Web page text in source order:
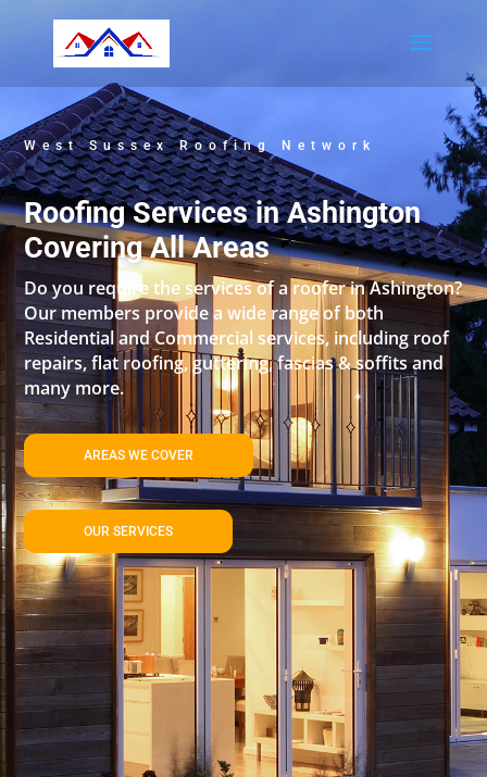
West Sussex Roofing Network
Roofing Services in Ashington
Covering All Areas
Do you require the services of a roofer in Ashington?
Our members provide a wide range of both
Residential and Commercial services, including roof
repairs, flat roofing, guttering, fascias & soffits and
many more.
AREAS WE COVER
OUR SERVICES